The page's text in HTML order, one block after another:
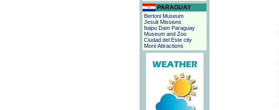
PARAGUAY
Bertoni Museum
Jesuit Missions
Itaipu Dam Paraguay
Museum and Zoo
Ciudad del Este city
More Attractions